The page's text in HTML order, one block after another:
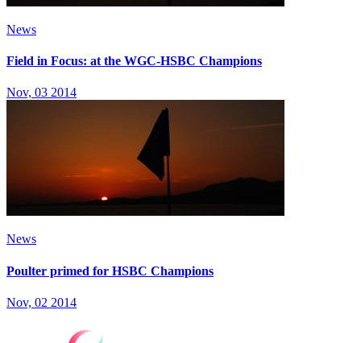
News
Field in Focus: at the WGC-HSBC Champions
Nov, 03 2014
News
Poulter primed for HSBC Champions
Nov, 02 2014